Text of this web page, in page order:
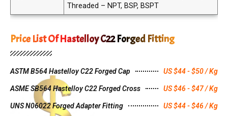
Threaded – NPT, BSP, BSPT
Price List Of Hastelloy C22 Forged Fitting
ASTM B564 Hastelloy C22 Forged Cap US $44 - $50 / Kg
ASME SB564 Hastelloy C22 Forged Cross US $46 - $47 / Kg
UNS N06022 Forged Adapter Fitting US $44 - $46 / Kg